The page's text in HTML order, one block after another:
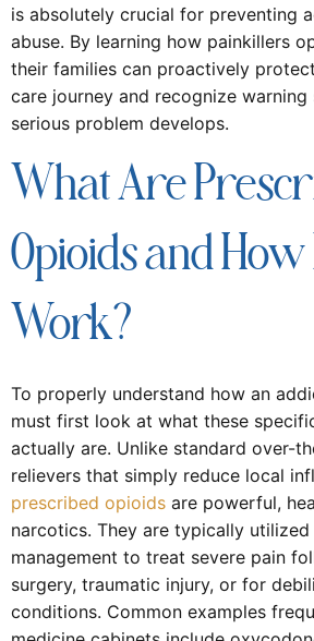
is absolutely crucial for preventing
abuse. By learning how painkillers
their families can proactively
care journey and recognize warning
serious problem develops.
What Are
Opioids and
Work?
To properly understand how an
must first look at what these
actually are. Unlike standard over-
relievers that simply reduce local
prescribed opioids are powerful,
narcotics. They are typically
management to treat severe pain
surgery, traumatic injury, or for
conditions. Common examples